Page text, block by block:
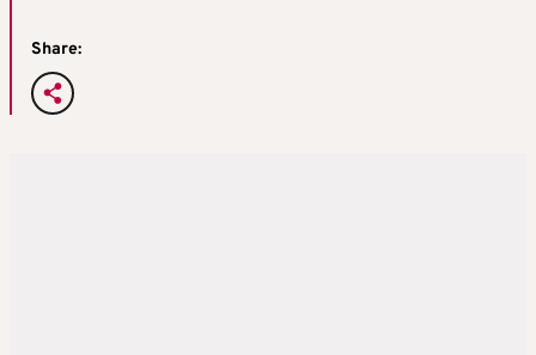
Share: